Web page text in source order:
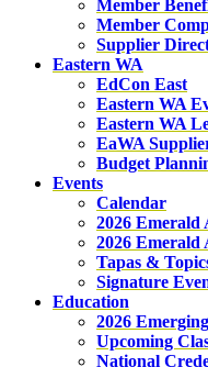
Member
Member
Supplier
Eastern WA
EdCon East
Eastern WA
Eastern WA
EaWA
Budget
Events
Calendar
2026 Emerald
2026 Emerald
Tapas &
Signature
Education
2026
Upcoming
National